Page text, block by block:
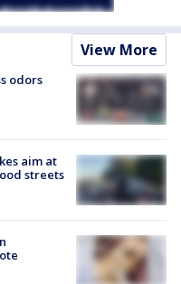
View More
odors
aim at
streets